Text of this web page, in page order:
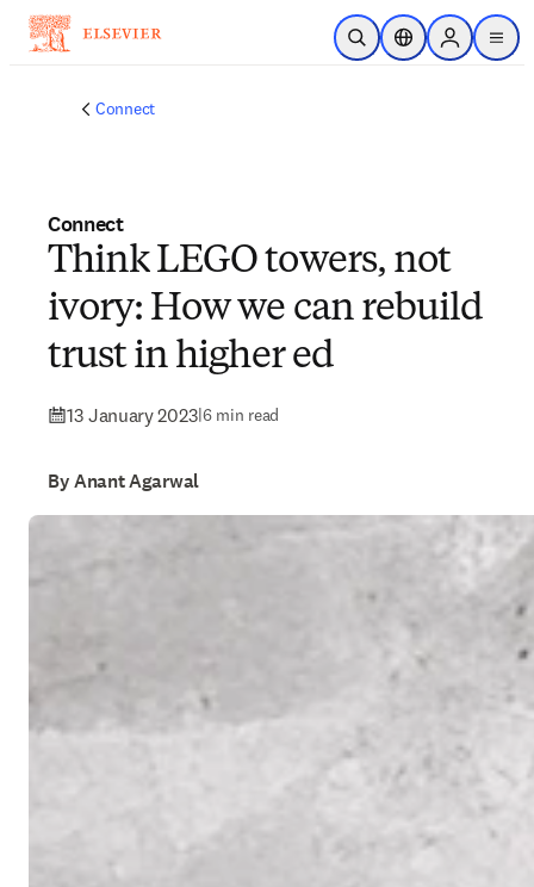
Skip to main content
Open SearchLocation Selector
Sign in to
menu
Connect
Connect
Think LEGO towers, not
ivory: How we can rebuild
trust in higher ed
13 January 2023|6 min read
By Anant Agarwal